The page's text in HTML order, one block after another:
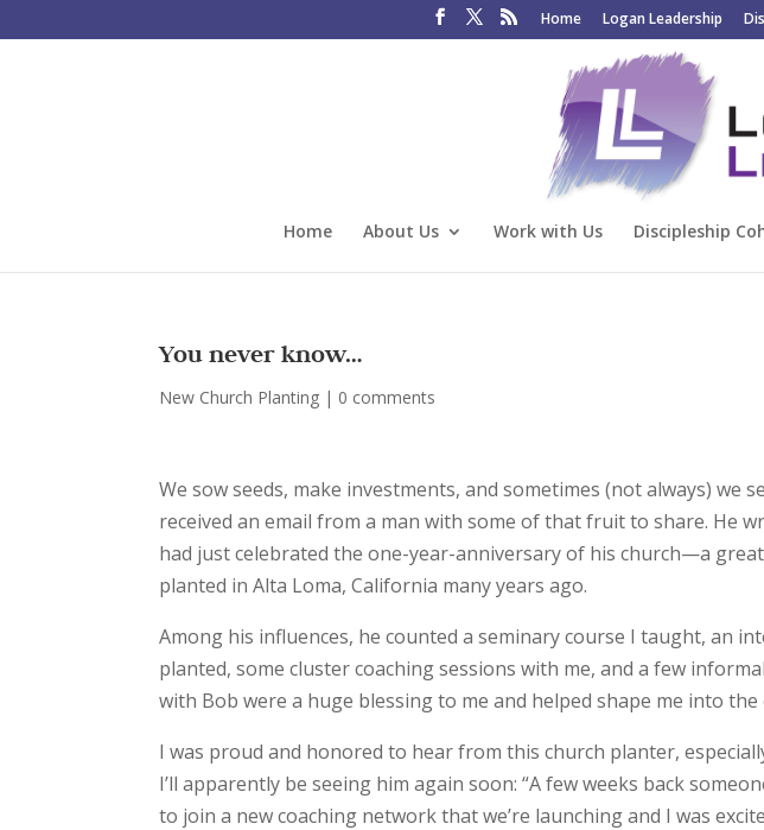
Home Logan Leadership
Home About Us Work with Us Discipleship
You never know…
New Church Planting | 0 comments
We sow seeds, make investments, and sometimes (not always) we
received an email from a man with some of that fruit to share. He
had just celebrated the one-year-anniversary of his church—a
planted in Alta Loma, California many years ago.
Among his influences, he counted a seminary course I taught, an
planted, some cluster coaching sessions with me, and a few
with Bob were a huge blessing to me and helped shape me into the
I was proud and honored to hear from this church planter,
I’ll apparently be seeing him again soon: “A few weeks back
to join a new coaching network that we’re launching and I was